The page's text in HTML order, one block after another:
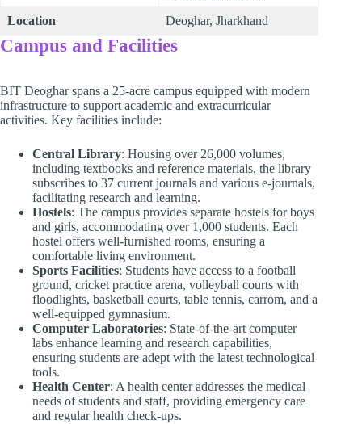
Location Deoghar, Jharkhand
Campus and Facilities
BIT Deoghar spans a 25-acre campus equipped with modern
infrastructure to support academic and extracurricular
activities. Key facilities include:
Central Library: Housing over 26,000 volumes,
including textbooks and reference materials, the library
subscribes to 37 current journals and various e-journals,
facilitating research and learning.
Hostels: The campus provides separate hostels for boys
and girls, accommodating over 1,000 students. Each
hostel offers well-furnished rooms, ensuring a
comfortable living environment.
Sports Facilities: Students have access to a football
ground, cricket practice arena, volleyball courts with
floodlights, basketball courts, table tennis, carrom, and a
well-equipped gymnasium.
Computer Laboratories: State-of-the-art computer
labs enhance learning and research capabilities,
ensuring students are adept with the latest technological
tools.
Health Center: A health center addresses the medical
needs of students and staff, providing emergency care
and regular health check-ups.